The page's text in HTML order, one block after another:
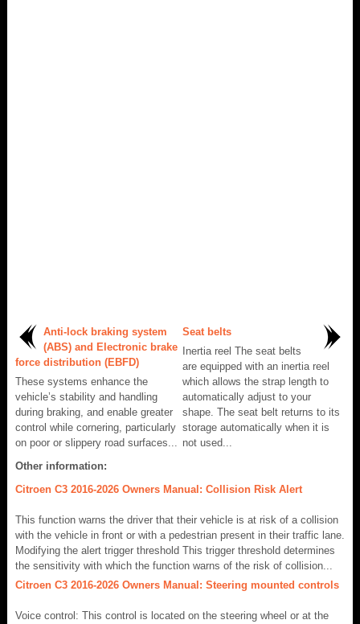
Anti-lock braking system
(ABS) and Electronic brake
force distribution (EBFD)
These systems enhance the
vehicle’s stability and handling
during braking, and enable greater
control while cornering, particularly
on poor or slippery road surfaces...
Seat belts
Inertia reel The seat belts
are equipped with an inertia reel
which allows the strap length to
automatically adjust to your
shape. The seat belt returns to its
storage automatically when it is
not used...
Other information:
Citroen C3 2016-2026 Owners Manual: Collision Risk Alert
This function warns the driver that their vehicle is at risk of a collision
with the vehicle in front or with a pedestrian present in their traffic lane.
Modifying the alert trigger threshold This trigger threshold determines
the sensitivity with which the function warns of the risk of collision...
Citroen C3 2016-2026 Owners Manual: Steering mounted controls
Voice control: This control is located on the steering wheel or at the